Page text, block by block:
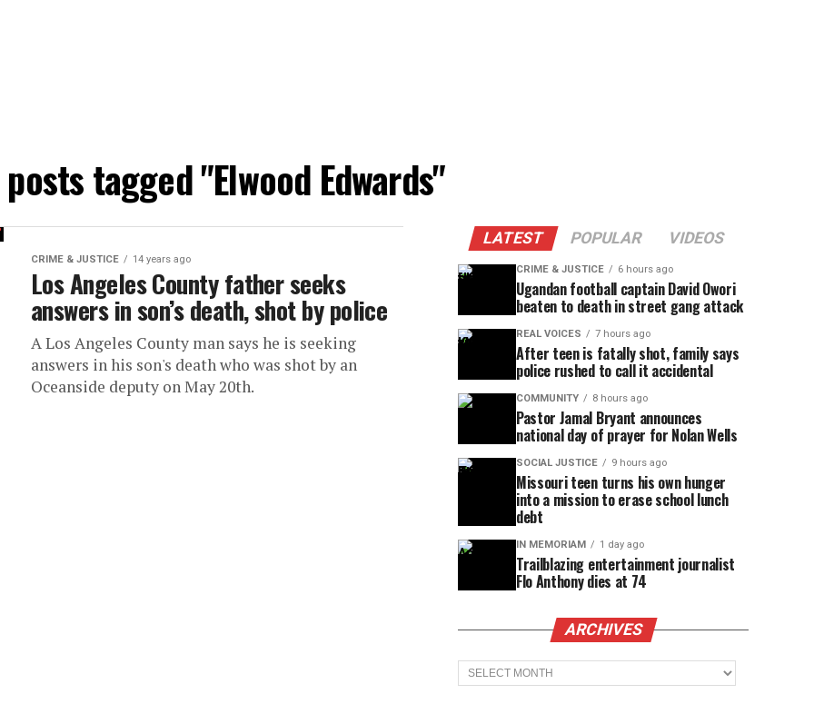
tagged "Elwood Edwards"
CRIME & JUSTICE 14 years ago
Los Angeles County father seeks
answers in son’s death, shot by police
A Los Angeles County man says he is seeking
answers in his son's death who was shot by an
Oceanside deputy on May 20th.
LATEST POPULAR VIDEOS
CRIME & JUSTICE 6 hours ago
Ugandan football captain David Owori
beaten to death in street gang attack
REAL VOICES 7 hours ago
After teen is fatally shot, family says
police rushed to call it accidental
COMMUNITY 8 hours ago
Pastor Jamal Bryant announces
national day of prayer for Nolan Wells
SOCIAL JUSTICE 9 hours ago
Missouri teen turns his own hunger
into a mission to erase school lunch
debt
IN MEMORIAM 1 day ago
Trailblazing entertainment journalist
Flo Anthony dies at 74
ARCHIVES
Archives